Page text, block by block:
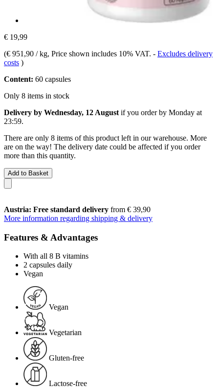
€ 19,99
(€ 951,90 / kg, Price shown includes 10% VAT. - Excludes delivery
costs )
Content: 60 capsules
Only 8 items in stock
Delivery by Wednesday, 12 August if you order by Monday at
23:59.
There are only 8 items of this product left in our warehouse. More
are on the way! The delivery date could be affected if you order
more than this quantity.
Add to Basket
Austria: Free standard delivery from € 39,90
More information regarding shipping & delivery
Features & Advantages
With all 8 B vitamins
2 capsules daily
Vegan
Vegan
Vegetarian
Gluten-free
Lactose-free